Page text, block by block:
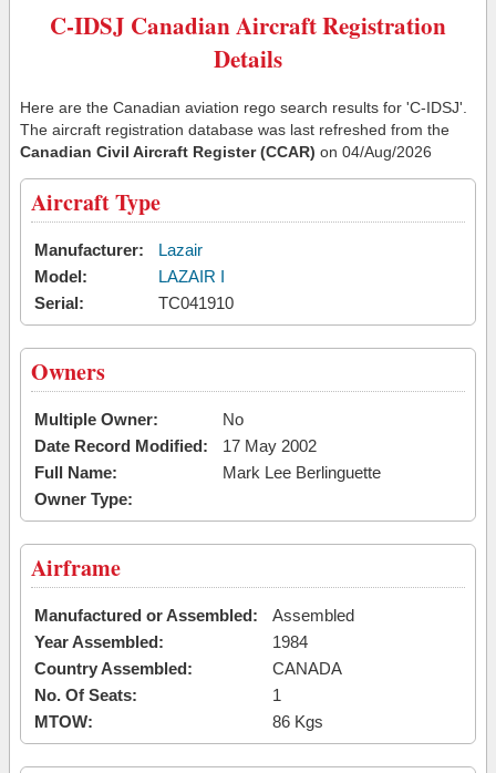
C-IDSJ Canadian Aircraft Registration
Details
Here are the Canadian aviation rego search results for 'C-IDSJ'.
The aircraft registration database was last refreshed from the
Canadian Civil Aircraft Register (CCAR) on 04/Aug/2026
Aircraft Type
Manufacturer:
Lazair
Model:
LAZAIR I
Serial:
TC041910
Owners
Multiple Owner:
No
Date Record Modified:
17 May 2002
Full Name:
Mark Lee Berlinguette
Owner Type:
Airframe
Manufactured or Assembled:
Assembled
Year Assembled:
1984
Country Assembled:
CANADA
No. Of Seats:
1
MTOW:
86 Kgs